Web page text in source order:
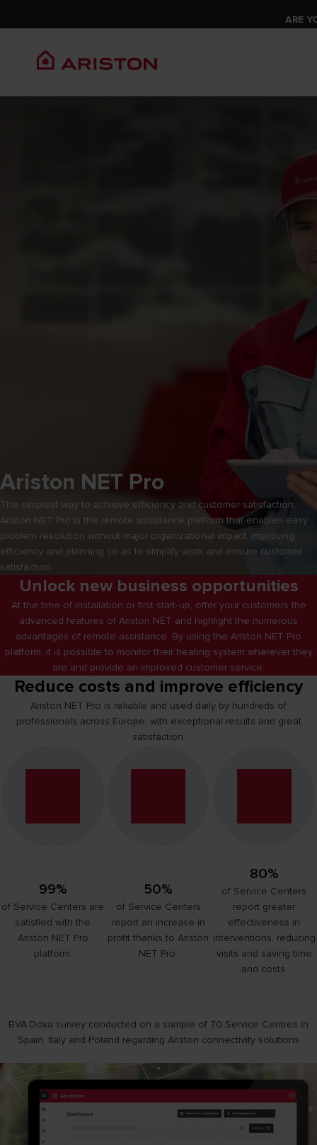
ARE
Ariston NET Pro
The simplest way to achieve efficiency and customer satisfaction.
Ariston NET Pro is the remote assistance platform that enables easy
problem resolution without major organizational impact, improving
efficiency and planning so as to simplify work and ensure customer
satisfaction.
Unlock new business opportunities
At the time of installation or first start‑up, offer your customers the
advanced features of Ariston NET and highlight the numerous
advantages of remote assistance. By using the Ariston NET Pro
platform, it is possible to monitor their heating system wherever they
are and provide an improved customer service.
Reduce costs and improve efficiency
Ariston NET Pro is reliable and used daily by hundreds of
professionals across Europe, with exceptional results and great
satisfaction.
99%
of Service Centers are
satisfied with the
Ariston NET Pro
platform.
50%
of Service Centers
report an increase in
profit thanks to Ariston
NET Pro.
80%
of Service Centers
report greater
effectiveness in
interventions, reducing
visits and saving time
and costs.
BVA Doxa survey conducted on a sample of 70 Service Centres in
Spain, Italy and Poland regarding Ariston connectivity solutions